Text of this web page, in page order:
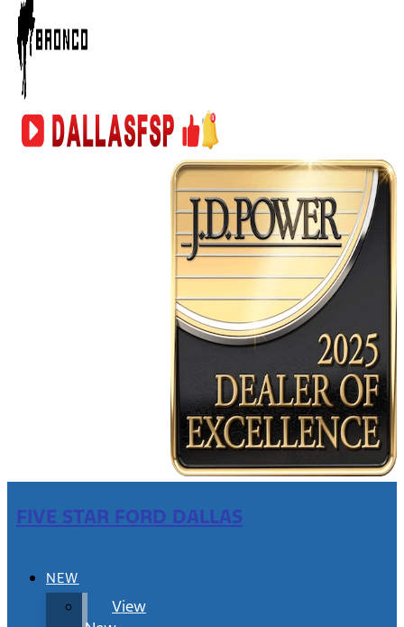
FIVE STAR FORD DALLAS
NEW
View